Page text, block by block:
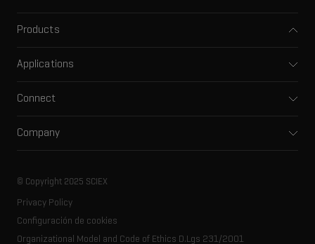
Products
Capillary electrophoresis
Integrated solutions
Spectral libraries
Consumables
Applications
Clinical
Food and beverage
Life science research
Connect
Training
Careers
Resource library
Company
SCIEX stories
Latest news
Executive management
© Copyright 2025 SCIEX
Privacy Policy
Configuración de cookies
Organizational Model and Code of Ethics D.Lgs 231/2001